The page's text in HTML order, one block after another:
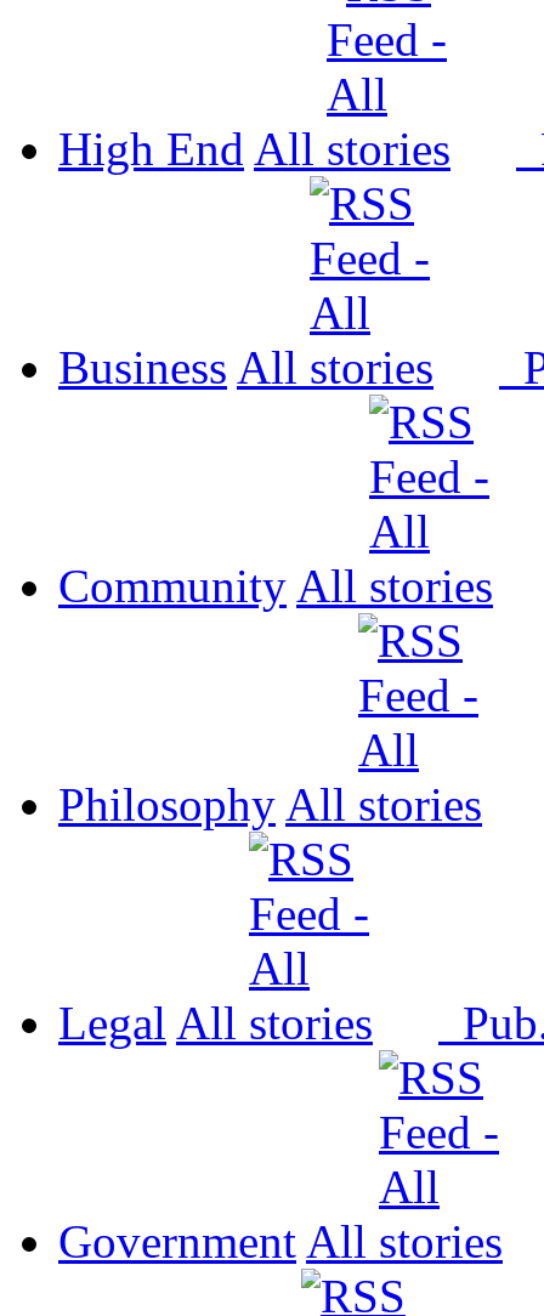
High End All
Business All
Community All
Philosophy All
Legal All
Government All